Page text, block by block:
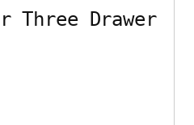
Three Drawer